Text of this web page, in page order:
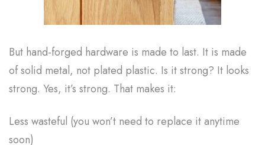
But hand-forged hardware is made to last. It is made
of solid metal, not plated plastic. Is it strong? It looks
strong. Yes, it’s strong. That makes it:
Less wasteful (you won’t need to replace it anytime
soon)